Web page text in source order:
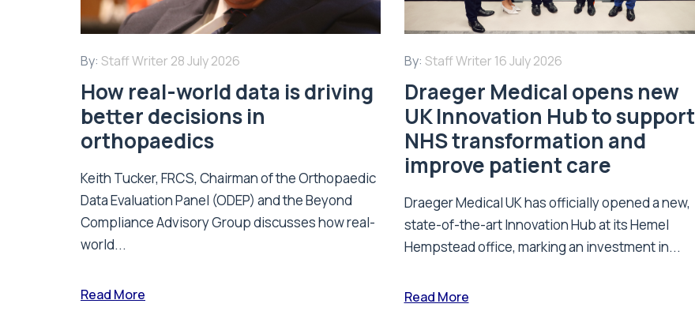
By: Staff Writer 28 July 2026
How real-world data is driving
better decisions in
orthopaedics
Keith Tucker, FRCS, Chairman of the Orthopaedic
Data Evaluation Panel (ODEP) and the Beyond
Compliance Advisory Group discusses how real-
world...
Read More
By: Staff Writer 16 July 2026
Draeger Medical opens new
UK Innovation Hub to support
NHS transformation and
improve patient care
Draeger Medical UK has officially opened a new,
state-of-the-art Innovation Hub at its Hemel
Hempstead office, marking an investment in...
Read More